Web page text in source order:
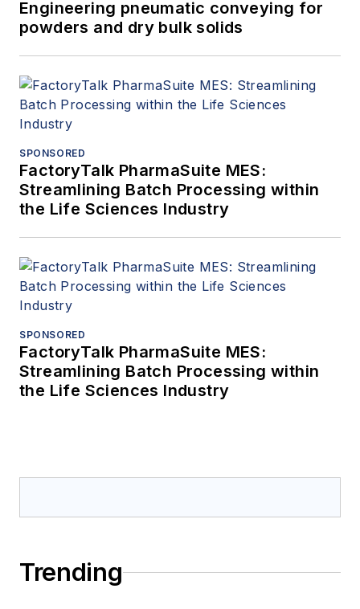
Engineering pneumatic conveying for
powders and dry bulk solids
SPONSORED
FactoryTalk PharmaSuite MES:
Streamlining Batch Processing within
the Life Sciences Industry
SPONSORED
FactoryTalk PharmaSuite MES:
Streamlining Batch Processing within
the Life Sciences Industry
Trending